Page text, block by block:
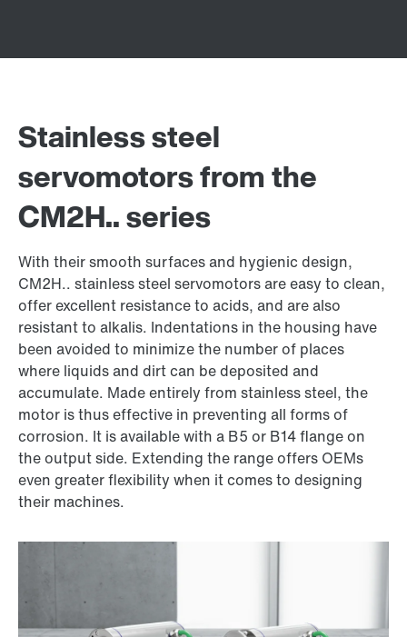
Stainless steel
servomotors from the
CM2H.. series
With their smooth surfaces and hygienic design,
CM2H.. stainless steel servomotors are easy to clean,
offer excellent resistance to acids, and are also
resistant to alkalis. Indentations in the housing have
been avoided to minimize the number of places
where liquids and dirt can be deposited and
accumulate. Made entirely from stainless steel, the
motor is thus effective in preventing all forms of
corrosion. It is available with a B5 or B14 flange on
the output side. Extending the range offers OEMs
even greater flexibility when it comes to designing
their machines.